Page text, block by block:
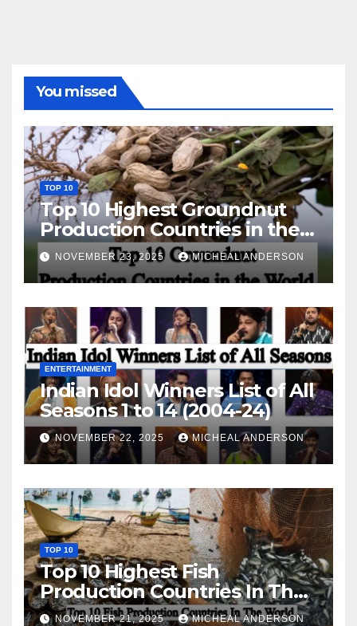
You missed
TOP 10
Top 10 Highest Groundnut
Production Countries in the
World
NOVEMBER 23, 2025 MICHEAL ANDERSON
ENTERTAINMENT
Indian Idol Winners List of All
Seasons 1 to 14 (2004-24)
NOVEMBER 22, 2025 MICHEAL ANDERSON
TOP 10
Top 10 Highest Fish
Production Countries In The
World
NOVEMBER 21, 2025 MICHEAL ANDERSON